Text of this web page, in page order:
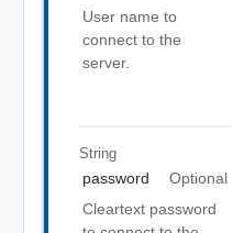
User name to
connect to the
server.
String
password
Optional
Cleartext password